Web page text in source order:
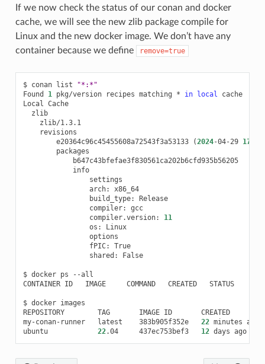
If we now check the status of our conan and docker
cache, we will see the new zlib package compile for
Linux and the new docker image. We don’t have any
container because we define
remove=true
$ conan list
"*:*"
Found
1 pkg/version recipes matching * in local
cache
Local
Cache
zlib
zlib/1.3.1
e20364c96c45455608a72543f3a53133
(2024-04-29 17
b647c43bfefae3f830561ca202b6cfd935b56205
info
arch:
x86_64
build_type:
Release
compiler:
gcc
compiler.version:
11
os:
Linux
fPIC:
True
shared:
False
$ docker ps
--all
CONTAINER ID IMAGE COMMAND CREATED STATUS
$ docker images
REPOSITORY
TAG IMAGE ID
CREATED
my-conan-runner
latest 383b905f352e 22 minutes ago
ubuntu
22.04 437ec753bef3 12 days ago